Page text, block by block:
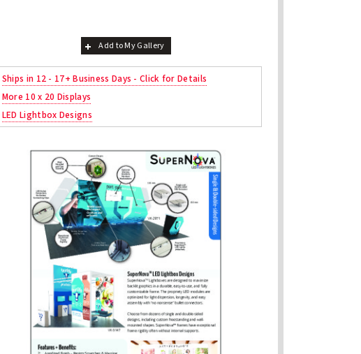
Add to My Gallery
Ships in 12 - 17+ Business Days - Click for Details
More 10 x 20 Displays
LED Lightbox Designs